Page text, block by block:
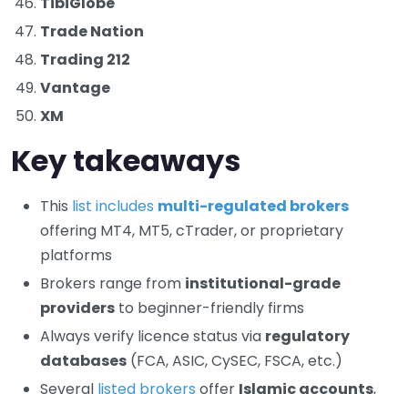
Trade Nation
Trading 212
Vantage
XM
Key takeaways
This list includes multi-regulated brokers
offering MT4, MT5, cTrader, or proprietary
platforms
Brokers range from institutional-grade
providers to beginner-friendly firms
Always verify licence status via regulatory
databases (FCA, ASIC, CySEC, FSCA, etc.)
Several listed brokers offer Islamic accounts,